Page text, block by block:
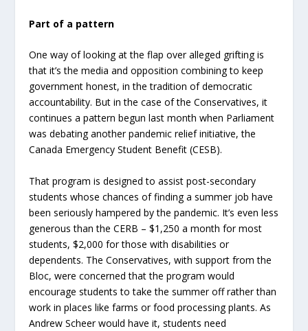
Part of a pattern
One way of looking at the flap over alleged grifting is
that it’s the media and opposition combining to keep
government honest, in the tradition of democratic
accountability. But in the case of the Conservatives, it
continues a pattern begun last month when Parliament
was debating another pandemic relief initiative, the
Canada Emergency Student Benefit (CESB).
That program is designed to assist post-secondary
students whose chances of finding a summer job have
been seriously hampered by the pandemic. It’s even less
generous than the CERB – $1,250 a month for most
students, $2,000 for those with disabilities or
dependents. The Conservatives, with support from the
Bloc, were concerned that the program would
encourage students to take the summer off rather than
work in places like farms or food processing plants. As
Andrew Scheer would have it, students need